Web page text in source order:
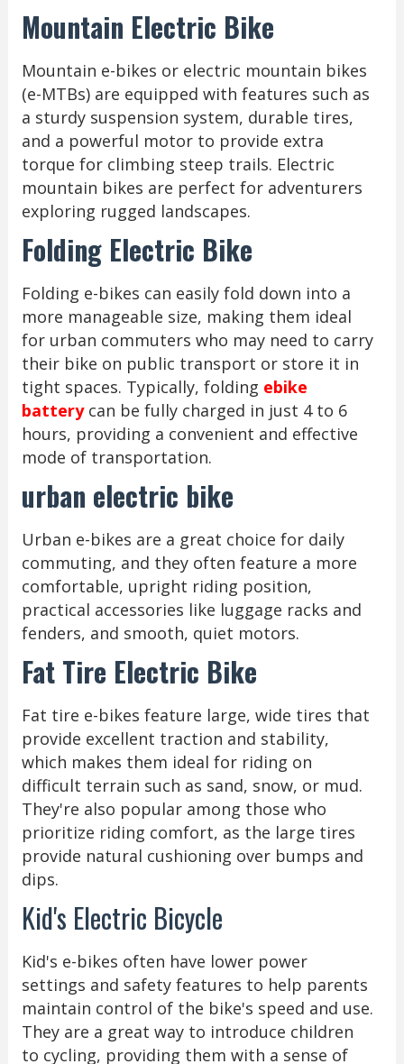
Mountain Electric Bike
Mountain e-bikes or electric mountain bikes
(e-MTBs) are equipped with features such as
a sturdy suspension system, durable tires,
and a powerful motor to provide extra
torque for climbing steep trails. Electric
mountain bikes are perfect for adventurers
exploring rugged landscapes.
Folding Electric Bike
Folding e-bikes can easily fold down into a
more manageable size, making them ideal
for urban commuters who may need to carry
their bike on public transport or store it in
tight spaces. Typically, folding ebike
batterycan be fully charged in just 4 to 6
hours, providing a convenient and effective
mode of transportation.
urban electric bike
Urban e-bikes are a great choice for daily
commuting, and they often feature a more
comfortable, upright riding position,
practical accessories like luggage racks and
fenders, and smooth, quiet motors.
Fat Tire Electric Bike
Fat tire e-bikes feature large, wide tires that
provide excellent traction and stability,
which makes them ideal for riding on
difficult terrain such as sand, snow, or mud.
They're also popular among those who
prioritize riding comfort, as the large tires
provide natural cushioning over bumps and
dips.
Kid's Electric Bicycle
Kid's e-bikes often have lower power
settings and safety features to help parents
maintain control of the bike's speed and use.
They are a great way to introduce children
to cycling, providing them with a sense of